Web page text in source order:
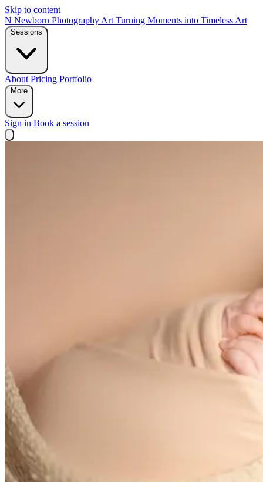
Skip to content
N Newborn Photography Art Turning Moments into Timeless Art
Sessions
About Pricing Portfolio
More
Sign in Book a session